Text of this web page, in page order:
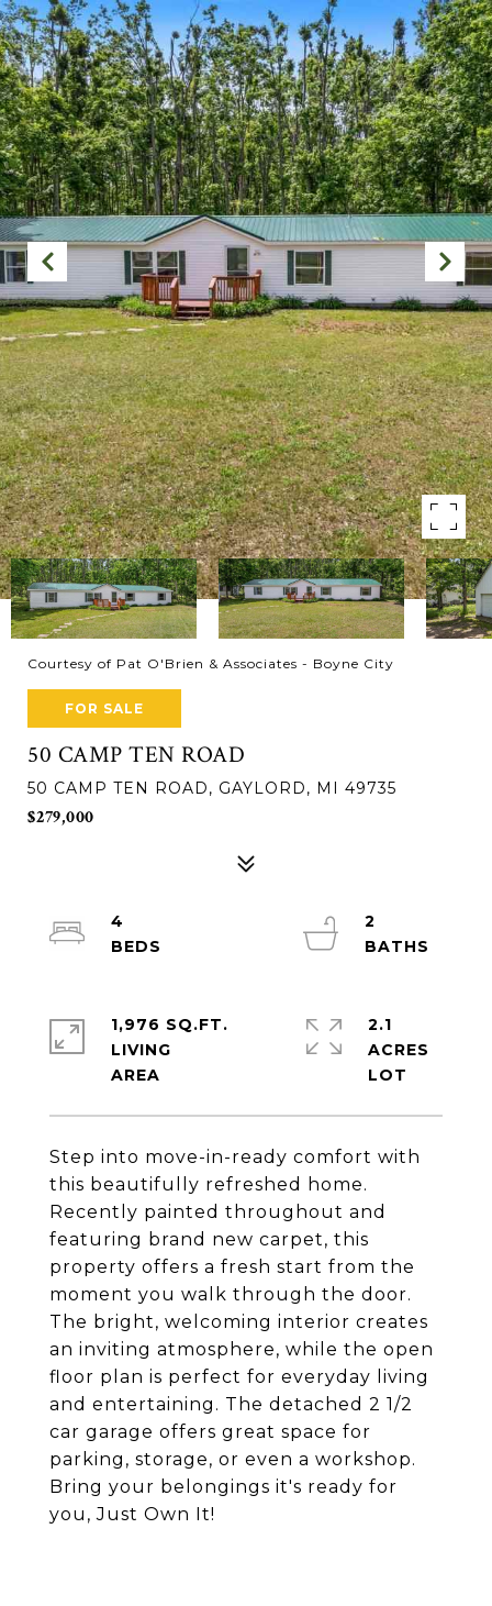
Courtesy of Pat O'Brien & Associates - Boyne City
FOR SALE
50 CAMP TEN ROAD
50 CAMP TEN ROAD, GAYLORD, MI 49735
$279,000
Step into move-in-ready comfort with
this beautifully refreshed home.
Recently painted throughout and
featuring brand new carpet, this
property offers a fresh start from the
moment you walk through the door.
The bright, welcoming interior creates
an inviting atmosphere, while the open
floor plan is perfect for everyday living
and entertaining. The detached 2 1/2
car garage offers great space for
parking, storage, or even a workshop.
Bring your belongings it's ready for
you, Just Own It!
4
2
1,976 SQ.FT.
LIVING
2.1
ACRES